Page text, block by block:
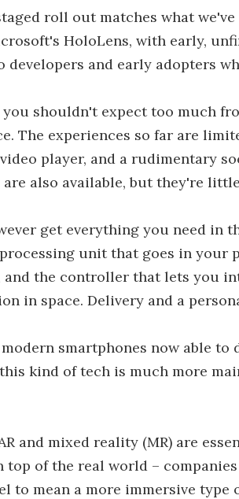
roll out matches what
HoloLens, with early,
developers and early adopters
shouldn't expect too much
The experiences so far are
player, and a rudimentary
are also available, but they're
get everything you need in
unit that goes in your
and the controller that lets you
in space. Delivery and a
smartphones now able
kind of tech is much more
and mixed reality (MR) are
top of the real world –
to mean a more immersive